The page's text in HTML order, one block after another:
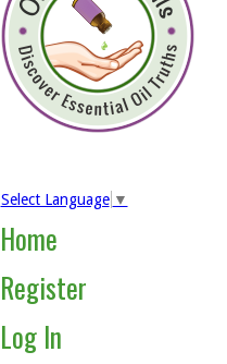
Select Language ▼
Home
Register
Log In